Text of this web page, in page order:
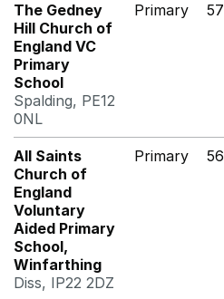
The Gedney
Hill Church of
England VC
Primary
School
Spalding, PE12
0NL
Primary 57
All Saints
Church of
England
Voluntary
Aided Primary
School,
Winfarthing
Diss, IP22 2DZ
Primary 56